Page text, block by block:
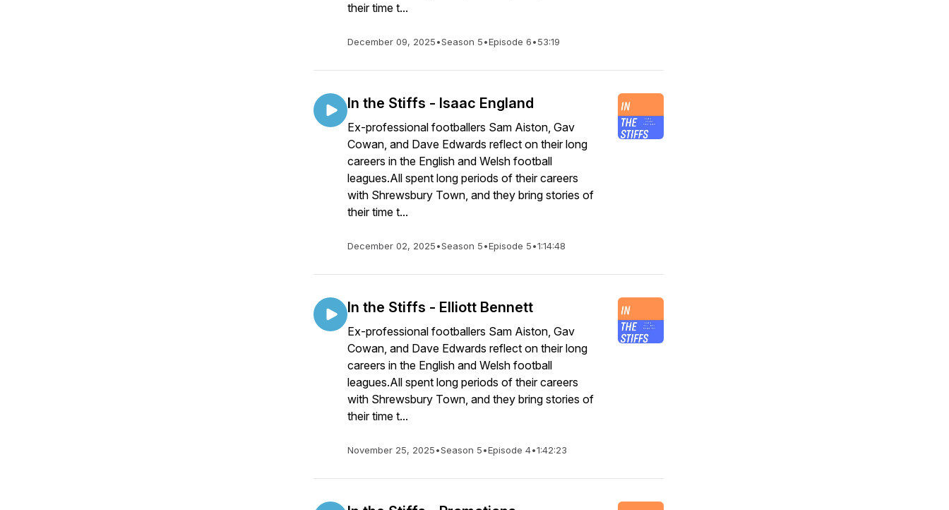
their time t...
December 09, 2025•Season 5•Episode 6•53:19
In the Stiffs - Isaac England
Ex-professional footballers Sam Aiston, Gav
Cowan, and Dave Edwards reflect on their long
careers in the English and Welsh football
leagues.All spent long periods of their careers
with Shrewsbury Town, and they bring stories of
their time t...
December 02, 2025•Season 5•Episode 5•1:14:48
In the Stiffs - Elliott Bennett
Ex-professional footballers Sam Aiston, Gav
Cowan, and Dave Edwards reflect on their long
careers in the English and Welsh football
leagues.All spent long periods of their careers
with Shrewsbury Town, and they bring stories of
their time t...
November 25, 2025•Season 5•Episode 4•1:42:23